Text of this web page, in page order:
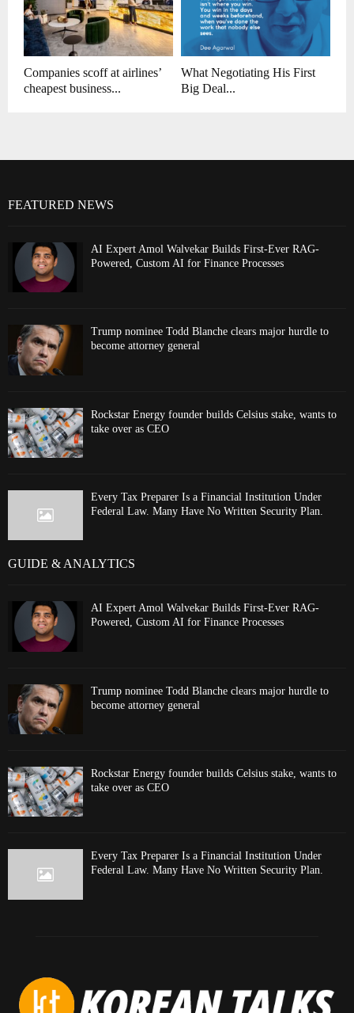
Companies scoff at airlines’
cheapest business...
What Negotiating His First
Big Deal...
FEATURED NEWS
AI Expert Amol Walvekar Builds First-Ever RAG-
Powered, Custom AI for Finance Processes
Trump nominee Todd Blanche clears major hurdle to
become attorney general
Rockstar Energy founder builds Celsius stake, wants to
take over as CEO
Every Tax Preparer Is a Financial Institution Under
Federal Law. Many Have No Written Security Plan.
GUIDE & ANALYTICS
AI Expert Amol Walvekar Builds First-Ever RAG-
Powered, Custom AI for Finance Processes
Trump nominee Todd Blanche clears major hurdle to
become attorney general
Rockstar Energy founder builds Celsius stake, wants to
take over as CEO
Every Tax Preparer Is a Financial Institution Under
Federal Law. Many Have No Written Security Plan.